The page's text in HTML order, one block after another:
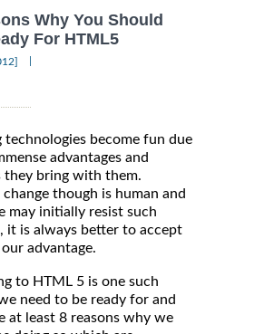
Why You Should
For HTML5
technologies become fun due
advantages and
they bring with them.
change though is human and
may initially resist such
it is always better to accept
advantage.
to HTML 5 is one such
need to be ready for and
at least 8 reasons why we